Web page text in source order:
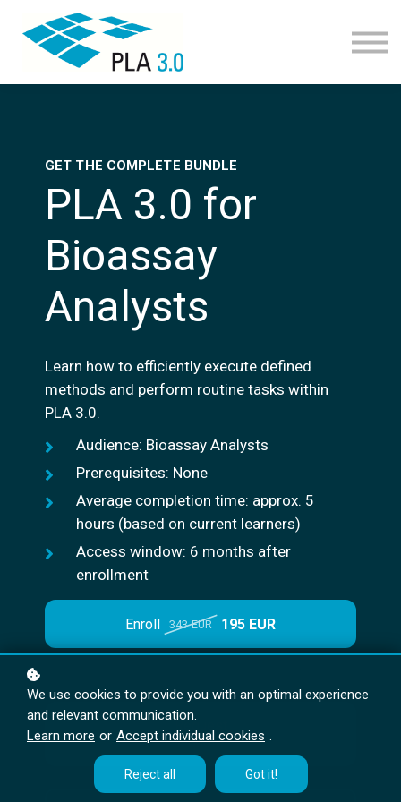
Corporate learning
Join
GET THE COMPLETE BUNDLE
PLA 3.0 for
Bioassay
Analysts
Learn how to efficiently execute defined
methods and perform routine tasks within
PLA 3.0.
Audience: Bioassay Analysts
Prerequisites: None
Average completion time: approx. 5
hours (based on current learners)
Access window: 6 months after
enrollment
Enroll 343 EUR 195 EUR
Request
a quote
We use cookies to provide you with an optimal experience
and relevant communication.
Learn more or Accept individual cookies .
Reject all Got it!